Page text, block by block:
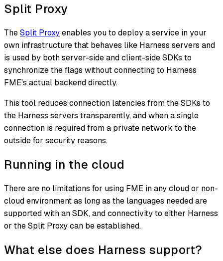
Split Proxy
TheSplit Proxyenables you to deploy a service in your
own infrastructure that behaves like Harness servers and
is used by both server-side and client-side SDKs to
synchronize the flags without connecting to Harness
FME's actual backend directly.
This tool reduces connection latencies from the SDKs to
the Harness servers transparently, and when a single
connection is required from a private network to the
outside for security reasons.
Running in the cloud
There are no limitations for using FME in any cloud or non-
cloud environment as long as the languages needed are
supported with an SDK, and connectivity to either Harness
or the Split Proxy can be established.
What else does Harness support?